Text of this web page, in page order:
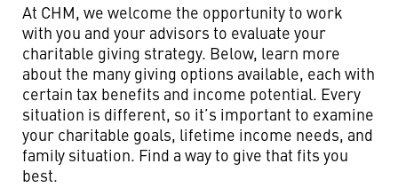
At CHM, we welcome the opportunity to work
with you and your advisors to evaluate your
charitable giving strategy. Below, learn more
about the many giving options available, each with
certain tax benefits and income potential. Every
situation is different, so it’s important to examine
your charitable goals, lifetime income needs, and
family situation. Find a way to give that fits you
best.